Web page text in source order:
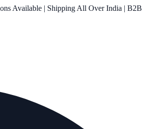
Available | Shipping All Over India |